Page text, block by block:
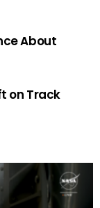
About
on Track